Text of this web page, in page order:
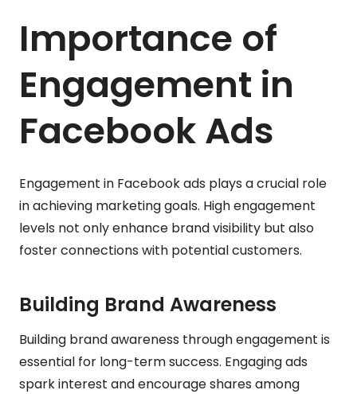
Importance of
Engagement in
Facebook Ads
Engagement in Facebook ads plays a crucial role
in achieving marketing goals. High engagement
levels not only enhance brand visibility but also
foster connections with potential customers.
Building Brand Awareness
Building brand awareness through engagement is
essential for long-term success. Engaging ads
spark interest and encourage shares among